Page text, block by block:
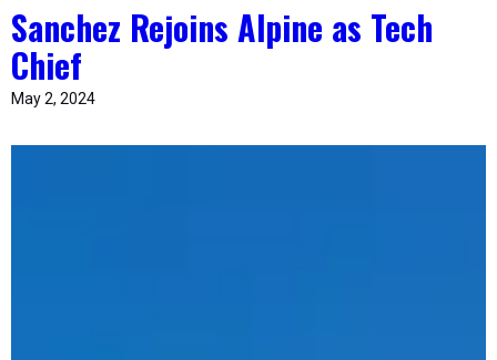
Sanchez Rejoins Alpine as Tech
Chief
May 2, 2024